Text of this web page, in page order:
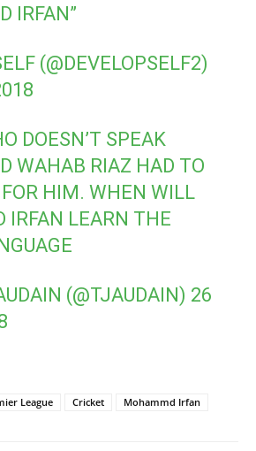
IRFAN”
(@DEVELOPSELF2)
DOESN’T SPEAK
WAHAB RIAZ HAD TO
HIM. WHEN WILL
IRFAN LEARN THE
(@TJAUDAIN) 26
League Cricket Mohammd Irfan